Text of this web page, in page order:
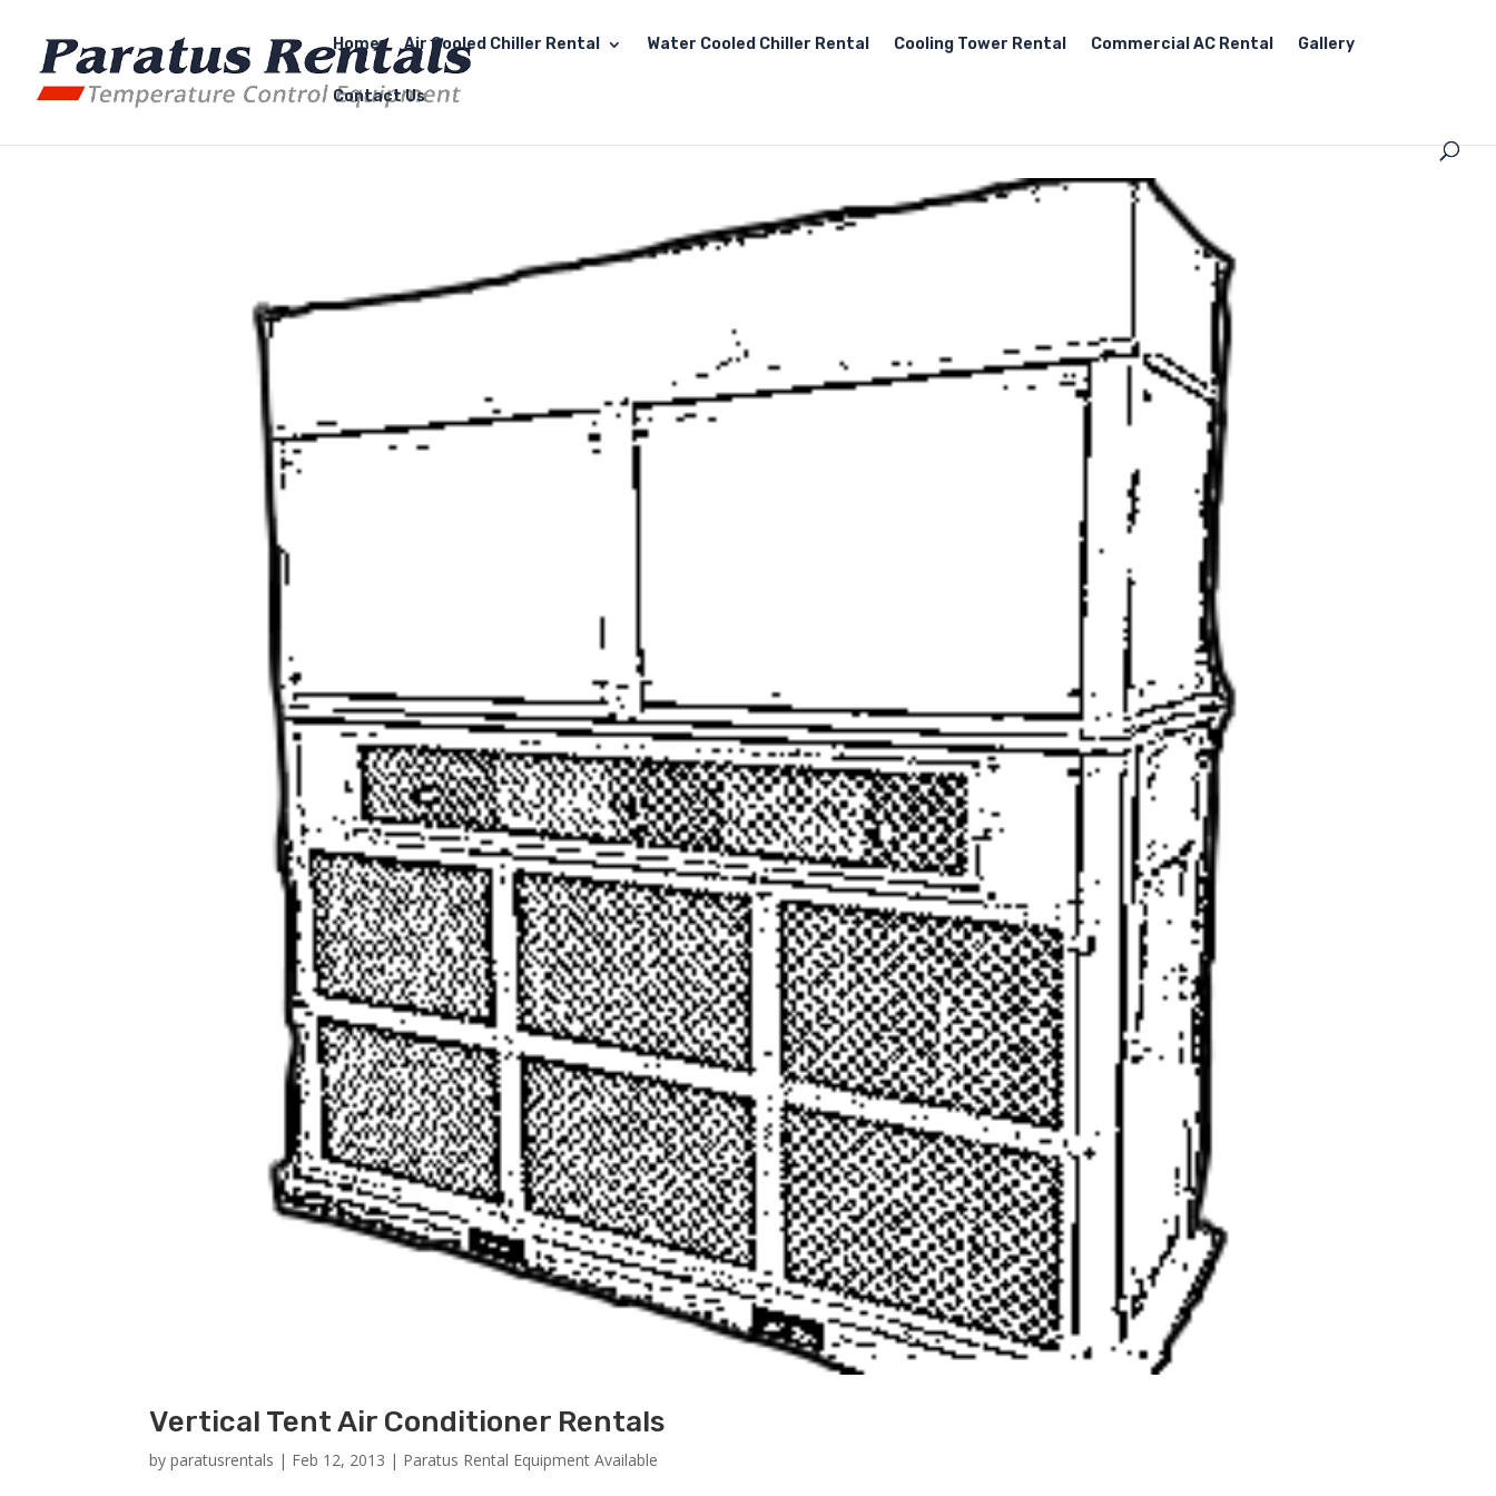
Home Air Cooled Chiller Rental Water Cooled Chiller Rental Cooling Tower Rental Commercial AC Rental Gallery
Contact Us
Vertical Tent Air Conditioner Rentals
byparatusrentals | Feb 12, 2013 | Paratus Rental Equipment Available